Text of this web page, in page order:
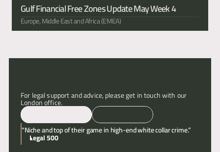
Gulf Financial Free Zones Update May Week 4
Europe, Middle East and Africa (EMEA)
For legal support and advice, please get in touch with our
London office.
Email Call
“Niche and top of their game in high-end white collar crime.”
Legal 500